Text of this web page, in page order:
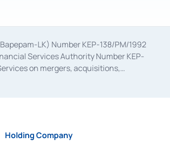
LK) Number KEP-138/PM/1992
Services Authority Number KEP-
on mergers, acquisitions,
a business license as a provider of
Holding Company